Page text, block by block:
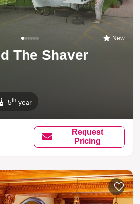
New
The Shaver
5th year
Request
Pricing
Add to